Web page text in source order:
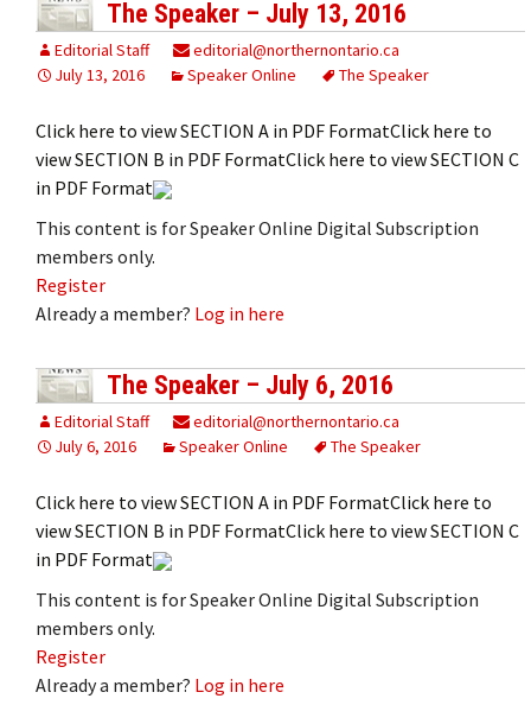
The Speaker – July 13, 2016
Editorial Staff
editorial@northernontario.ca
July 13, 2016
Speaker Online The Speaker
Click here to view SECTION A in PDF FormatClick here to
view SECTION B in PDF FormatClick here to view SECTION C
in PDF Format
This content is for Speaker Online Digital Subscription
members only.
Register
Already a member? Log in here
The Speaker – July 6, 2016
Editorial Staff
editorial@northernontario.ca
July 6, 2016
Speaker Online The Speaker
Click here to view SECTION A in PDF FormatClick here to
view SECTION B in PDF FormatClick here to view SECTION C
in PDF Format
This content is for Speaker Online Digital Subscription
members only.
Register
Already a member? Log in here